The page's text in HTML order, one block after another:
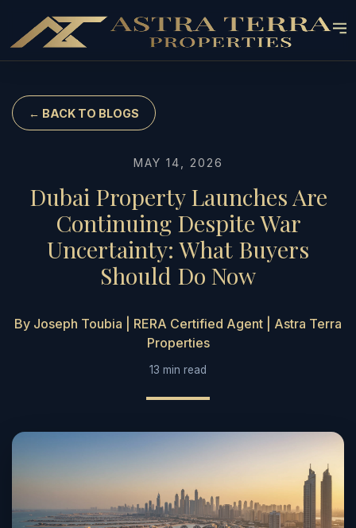
← BACK TO BLOGS
MAY 14, 2026
Dubai Property Launches Are
Continuing Despite War
Uncertainty: What Buyers
Should Do Now
By Joseph Toubia | RERA Certified Agent | Astra Terra
Properties
13 min read